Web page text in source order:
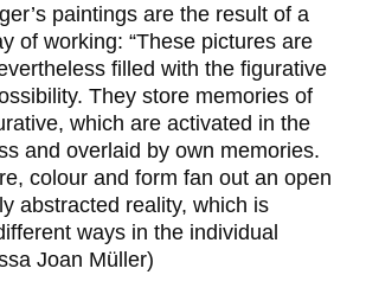
paintings are the result of a
of working: “These pictures are
filled with the figurative
They store memories of
which are activated in the
and overlaid by own memories.
colour and form fan out an open
abstracted reality, which is
ways in the individual
Joan Müller)